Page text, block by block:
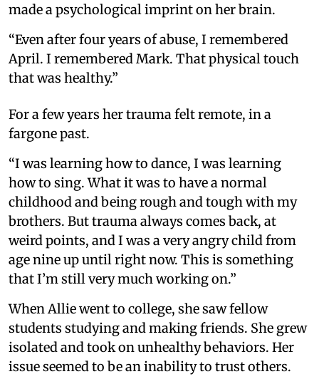
made a psychological imprint on her brain.
“Even after four years of abuse, I remembered
April. I remembered Mark. That physical touch
that was healthy.”
For a few years her trauma felt remote, in a
fargone past.
“I was learning how to dance, I was learning
how to sing. What it was to have a normal
childhood and being rough and tough with my
brothers. But trauma always comes back, at
weird points, and I was a very angry child from
age nine up until right now. This is something
that I’m still very much working on.”
When Allie went to college, she saw fellow
students studying and making friends. She grew
isolated and took on unhealthy behaviors. Her
issue seemed to be an inability to trust others.